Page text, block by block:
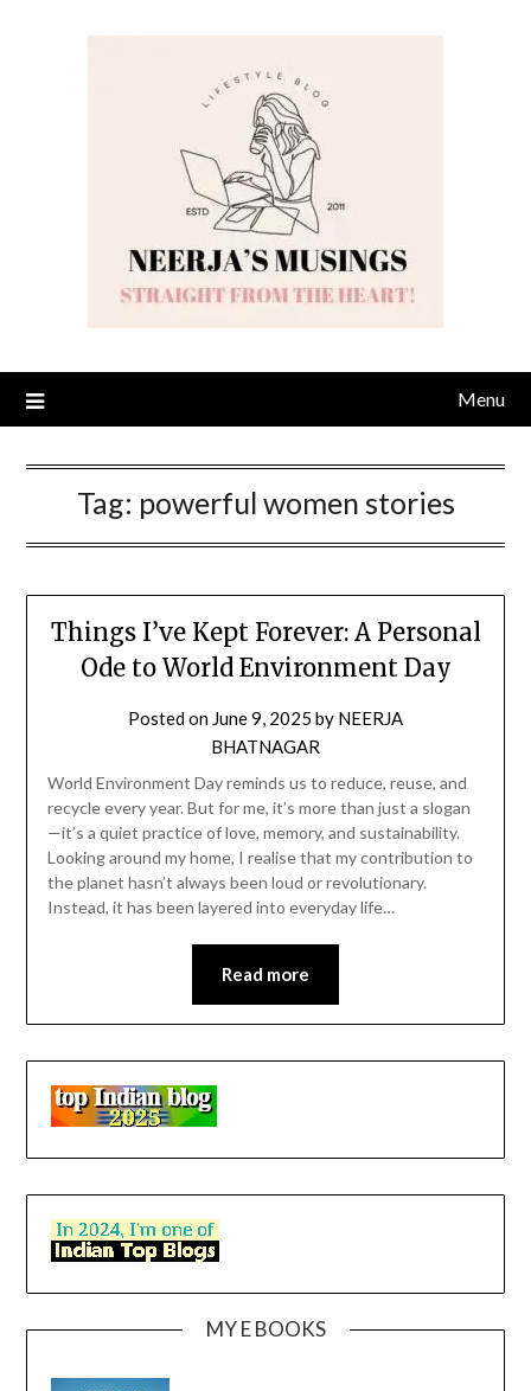
Menu
Tag: powerful women stories
Things I’ve Kept Forever: A Personal
Ode to World Environment Day
Posted on June 9, 2025 by NEERJA
BHATNAGAR
World Environment Day reminds us to reduce, reuse, and
recycle every year. But for me, it’s more than just a slogan
—it’s a quiet practice of love, memory, and sustainability.
Looking around my home, I realise that my contribution to
the planet hasn’t always been loud or revolutionary.
Instead, it has been layered into everyday life…
Read more
MY E BOOKS